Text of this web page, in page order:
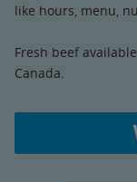
like hours, menu,
Fresh beef
Canada.